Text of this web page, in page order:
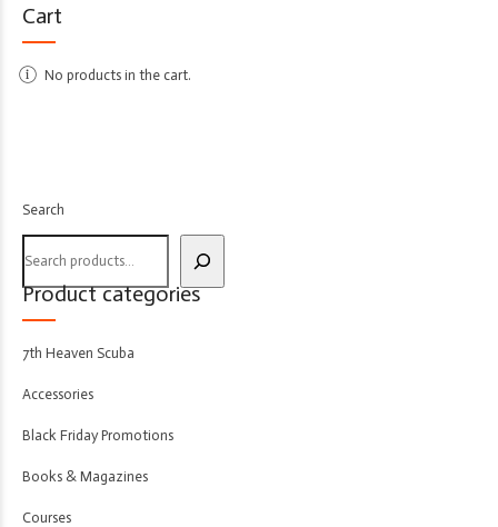
Cart
No products in the cart.
Search
Product categories
7th Heaven Scuba
Accessories
Black Friday Promotions
Books & Magazines
Courses